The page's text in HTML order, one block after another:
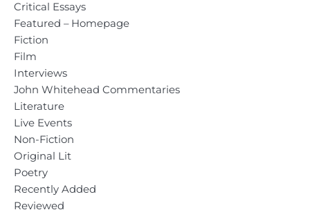
Critical Essays
Featured – Homepage
Fiction
Film
Interviews
John Whitehead Commentaries
Literature
Live Events
Non-Fiction
Original Lit
Poetry
Recently Added
Reviewed